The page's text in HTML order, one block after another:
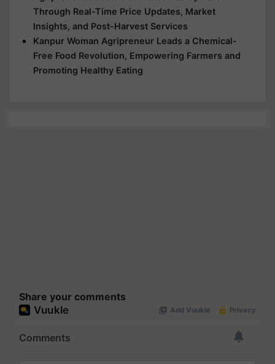
Through Real-Time Price Updates, Market
Insights, and Post-Harvest Services
Kanpur Woman Agripreneur Leads a Chemical-
Free Food Revolution, Empowering Farmers and
Promoting Healthy Eating
Share your comments